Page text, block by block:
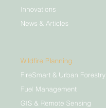
Innovations
News & Articles
Wildfire Planning
FireSmart & Urban Forestry
Fuel Management
GIS & Remote Sensing